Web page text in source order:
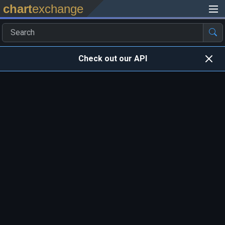
chartexchange
Check out our API